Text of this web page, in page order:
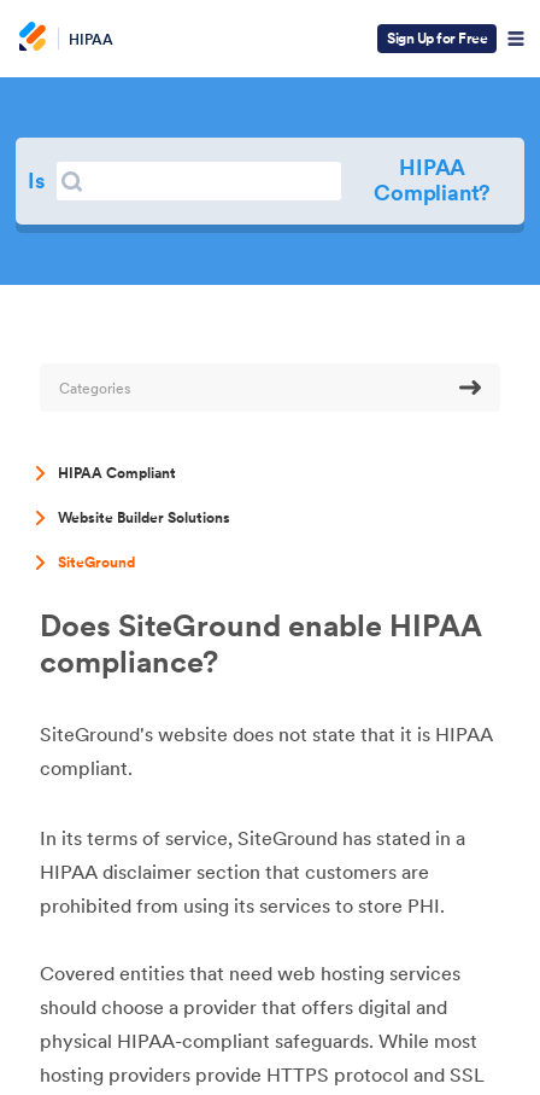
HIPAA Sign Up for Free
Is Search
Search
HIPAA
Compliant?
Categories
HIPAA Compliant
Website Builder Solutions
SiteGround
Does SiteGround enable HIPAA
compliance?
SiteGround's website does not state that it is HIPAA
compliant.
In its terms of service, SiteGround has stated in a
HIPAA disclaimer section that customers are
prohibited from using its services to store PHI.
Covered entities that need web hosting services
should choose a provider that offers digital and
physical HIPAA-compliant safeguards. While most
hosting providers provide HTTPS protocol and SSL